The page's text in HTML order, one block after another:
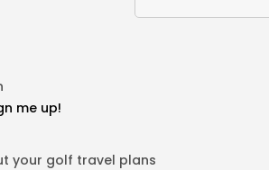
me up!
your golf travel plans